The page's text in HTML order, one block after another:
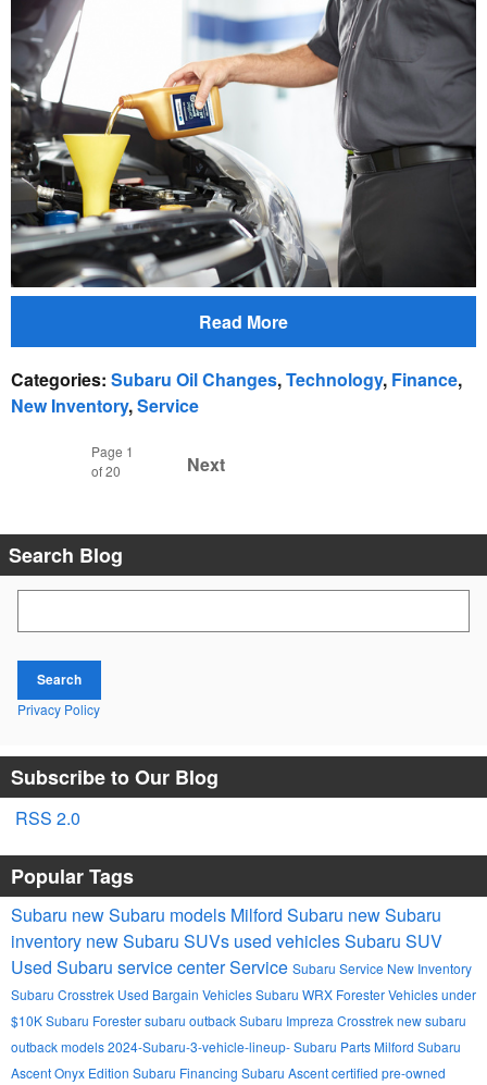
Read More
Categories: Subaru Oil Changes,Technology, Finance,
New Inventory,Service
Page 1
of 20
Next
Search Blog
Search
Privacy Policy
Subscribe to Our Blog
RSS 2.0
Popular Tags
Subaru new Subaru models Milford Subaru new Subaru
inventory new Subaru SUVs used vehiclesSubaru SUV
Used Subaru service centerService Subaru Service New Inventory
Subaru Crosstrek Used Bargain VehiclesSubaru WRX ForesterVehicles under
$10KSubaru Forestersubaru outbackSubaru Impreza Crosstreknew subaru
outback models2024-Subaru-3-vehicle-lineup-Subaru Parts Milford Subaru
Ascent Onyx Edition Subaru Financing Subaru Ascentcertified pre-owned